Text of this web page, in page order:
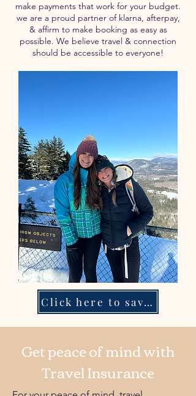
make payments that work for your budget.
we are a proud partner of klarna, afterpay,
& affirm to make booking as easy as
possible. We believe travel & connection
should be accessible to everyone!
Click here to save your spot!
Get peace of mind with
Travel Insurance